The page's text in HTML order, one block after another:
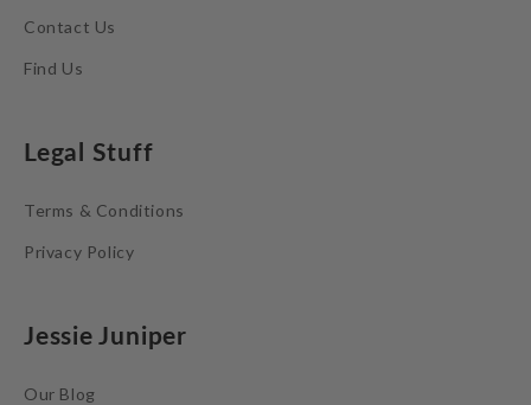
Contact Us
Find Us
Legal Stuff
Terms & Conditions
Privacy Policy
Jessie Juniper
Our Blog